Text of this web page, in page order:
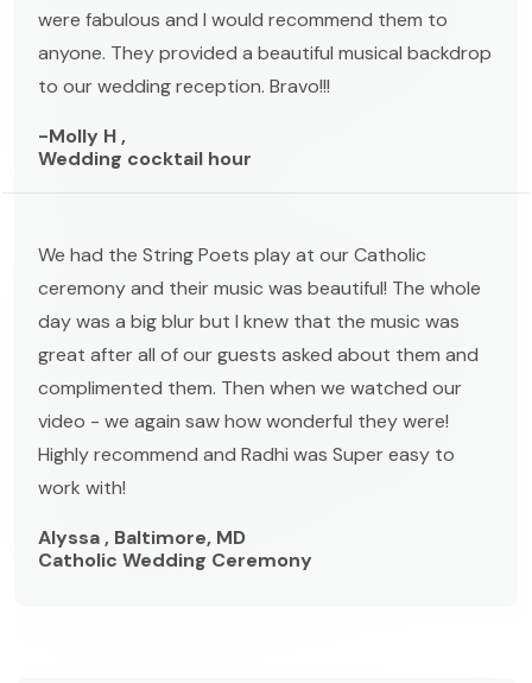
were fabulous and I would recommend them to
anyone. They provided a beautiful musical backdrop
to our wedding reception. Bravo!!!
-Molly H ,
Wedding cocktail hour
We had the String Poets play at our Catholic
ceremony and their music was beautiful! The whole
day was a big blur but I knew that the music was
great after all of our guests asked about them and
complimented them. Then when we watched our
video - we again saw how wonderful they were!
Highly recommend and Radhi was Super easy to
work with!
Alyssa , Baltimore, MD
Catholic Wedding Ceremony